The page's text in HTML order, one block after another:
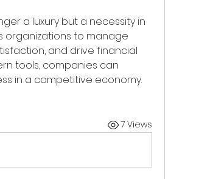
a luxury but a necessity in
organizations to manage
and drive financial
tools, companies can
in a competitive economy.
7 Views